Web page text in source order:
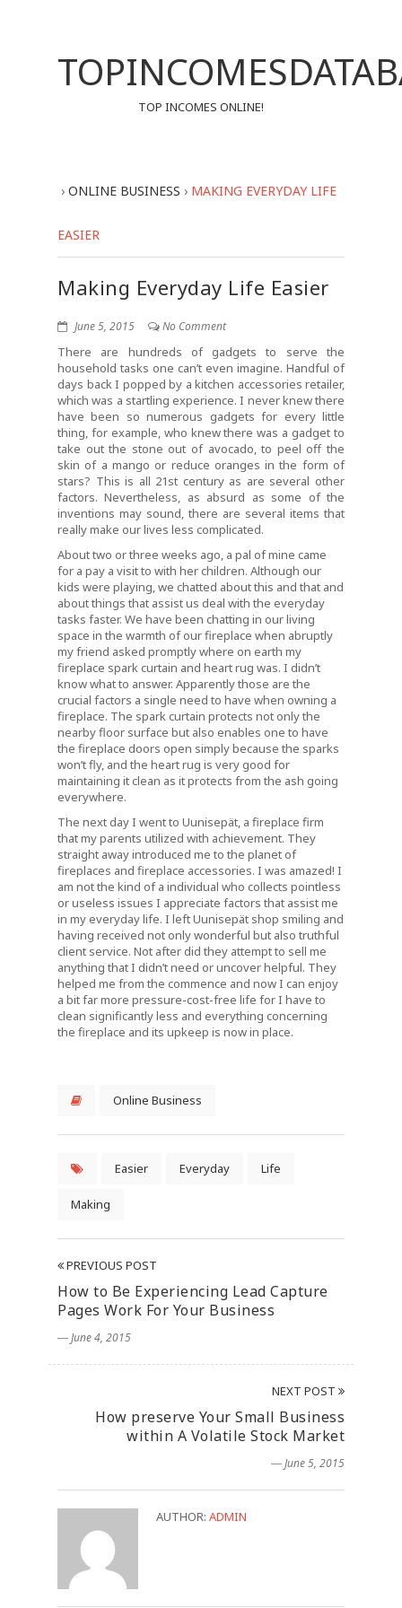
TOP INCOMES ONLINE!
› ONLINE BUSINESS › MAKING EVERYDAY LIFE
EASIER
Making Everyday Life Easier
June 5, 2015 No Comment
There are hundreds of gadgets to serve the
household tasks one can’t even imagine. Handful of
days back I popped by a kitchen accessories retailer,
which was a startling experience. I never knew there
have been so numerous gadgets for every little
thing, for example, who knew there was a gadget to
take out the stone out of avocado, to peel off the
skin of a mango or reduce oranges in the form of
stars? This is all 21st century as are several other
factors. Nevertheless, as absurd as some of the
inventions may sound, there are several items that
really make our lives less complicated.
About two or three weeks ago, a pal of mine came
for a pay a visit to with her children. Although our
kids were playing, we chatted about this and that and
about things that assist us deal with the everyday
tasks faster. We have been chatting in our living
space in the warmth of our fireplace when abruptly
my friend asked promptly where on earth my
fireplace spark curtain and heart rug was. I didn’t
know what to answer. Apparently those are the
crucial factors a single need to have when owning a
fireplace. The spark curtain protects not only the
nearby floor surface but also enables one to have
the fireplace doors open simply because the sparks
won’t fly, and the heart rug is very good for
maintaining it clean as it protects from the ash going
everywhere.
The next day I went to Uunisepät, a fireplace firm
that my parents utilized with achievement. They
straight away introduced me to the planet of
fireplaces and fireplace accessories. I was amazed! I
am not the kind of a individual who collects pointless
or useless issues I appreciate factors that assist me
in my everyday life. I left Uunisepät shop smiling and
having received not only wonderful but also truthful
client service. Not after did they attempt to sell me
anything that I didn’t need or uncover helpful. They
helped me from the commence and now I can enjoy
a bit far more pressure-cost-free life for I have to
clean significantly less and everything concerning
the fireplace and its upkeep is now in place.
Online Business
Easier Everyday Life
Making
PREVIOUS POST
How to Be Experiencing Lead Capture
Pages Work For Your Business
― June 4, 2015
NEXT POST
How preserve Your Small Business
within A Volatile Stock Market
― June 5, 2015
AUTHOR: ADMIN